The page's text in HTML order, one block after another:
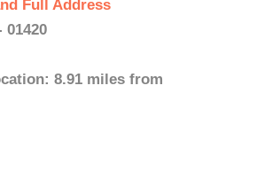
Full Address
01420
8.91 miles from